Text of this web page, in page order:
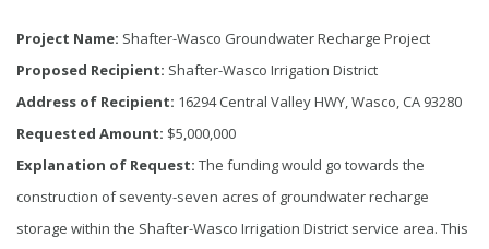
Project Name: Shafter-Wasco Groundwater Recharge Project
Proposed Recipient: Shafter-Wasco Irrigation District
Address of Recipient: 16294 Central Valley HWY, Wasco, CA 93280
Requested Amount: $5,000,000
Explanation of Request: The funding would go towards the
construction of seventy-seven acres of groundwater recharge
storage within the Shafter-Wasco Irrigation District service area. This